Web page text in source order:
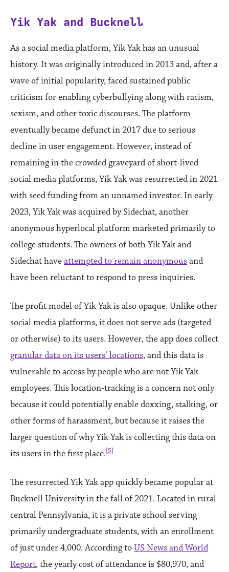
Yik Yak and Bucknell
As a social media platform, Yik Yak has an unusual
history. It was originally introduced in 2013 and, after a
wave of initial popularity, faced sustained public
criticism for enabling cyberbullying along with racism,
sexism, and other toxic discourses. The platform
eventually became defunct in 2017 due to serious
decline in user engagement. However, instead of
remaining in the crowded graveyard of short-lived
social media platforms, Yik Yak was resurrected in 2021
with seed funding from an unnamed investor. In early
2023, Yik Yak was acquired by Sidechat, another
anonymous hyperlocal platform marketed primarily to
college students. The owners of both Yik Yak and
Sidechat haveattempted to remain anonymousand
have been reluctant to respond to press inquiries.
The profit model of Yik Yak is also opaque. Unlike other
social media platforms, it does not serve ads (targeted
or otherwise) to its users. However, the app does collect
granular data on its users’ locations, and this data is
vulnerable to access by people who are not Yik Yak
employees. This location-tracking is a concern not only
because it could potentially enable doxxing, stalking, or
other forms of harassment, but because it raises the
larger question of why Yik Yak is collecting this data on
its users in the first place.[5]
The resurrected Yik Yak app quickly became popular at
Bucknell University in the fall of 2021. Located in rural
central Pennsylvania, it is a private school serving
primarily undergraduate students, with an enrollment
of just under 4,000. According toUS News and World
Report, the yearly cost of attendance is $80,970, and